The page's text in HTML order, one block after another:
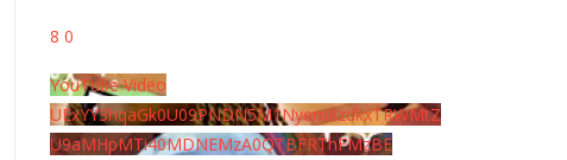
8 0
YouTube Video
UExYY3hqaGk0U09PNDN5M1Nyem8zdkxTRWMtZ
U9aMHpMTi40MDNEMzA0QTBFRThFMzBE